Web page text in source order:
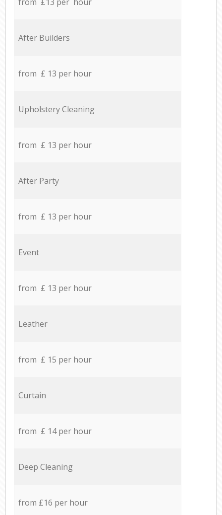
After Builders
from £ 13 per hour
Upholstery Cleaning
from £ 13 per hour
After Party
from £ 13 per hour
Event
from £ 13 per hour
Leather
from £ 15 per hour
Curtain
from £ 14 per hour
Deep Cleaning
from £16 per hour